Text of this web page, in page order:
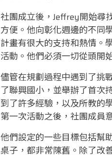
社團成立後，Jeffrey開始尋
方便。他向彰化週邊的不同
計畫有很大的支持和熱情。
活動。他們必須一切從頭開
儘管在規劃過程中遇到了挑
了聯興國小，並舉辦了首次
到了許多經驗，以及所教的
第一次活動之後，社團成員
他們設定的一些目標包括幫
桌子，都非常陳舊。除了改